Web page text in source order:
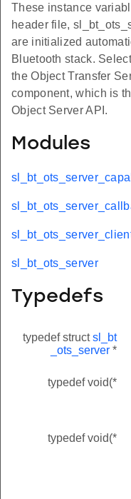
These instance
header file,
are initialized
Bluetooth stack.
the Object Transfer
component, which is
Object Server API.
Modules
sl_bt_ots_server
Typedefs
typedef structsl_bt
_ots_server *
typedef void(*
typedef void(*